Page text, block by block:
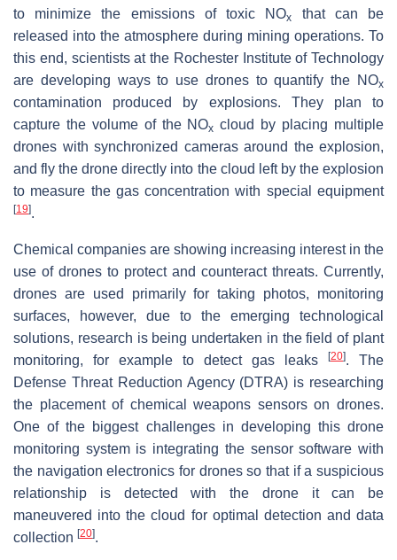
to minimize the emissions of toxic NOx
that can be
released into the atmosphere during mining operations. To
this end, scientists at the Rochester Institute of Technology
are developing ways to use drones to quantify the NOx
contamination produced by explosions. They plan to
capture the volume of the NOx cloud by placing multiple
drones with synchronized cameras around the explosion,
and fly the drone directly into the cloud left by the explosion
to measure the gas concentration with special equipment
[19].
Chemical companies are showing increasing interest in the
use of drones to protect and counteract threats. Currently,
drones are used primarily for taking photos, monitoring
surfaces, however, due to the emerging technological
solutions, research is being undertaken in the field of plant
monitoring, for example to detect gas leaks
[20]. The
Defense Threat Reduction Agency (DTRA) is researching
the placement of chemical weapons sensors on drones.
One of the biggest challenges in developing this drone
monitoring system is integrating the sensor software with
the navigation electronics for drones so that if a suspicious
relationship is detected with the drone it can be
maneuvered into the cloud for optimal detection and data
collection [20].